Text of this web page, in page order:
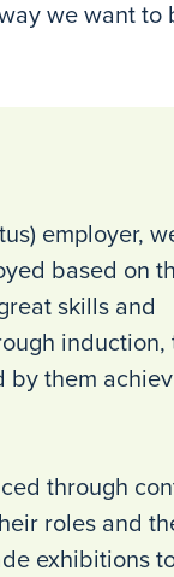
we want
employer,
based on
skills and
induction,
by them
through
roles and
exhibitions